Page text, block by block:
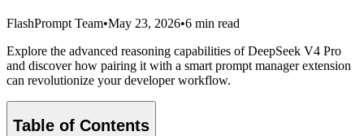
FlashPrompt Team•May 23, 2026•6 min read
Explore the advanced reasoning capabilities of DeepSeek V4 Pro
and discover how pairing it with a smart prompt manager extension
can revolutionize your developer workflow.
Table of Contents